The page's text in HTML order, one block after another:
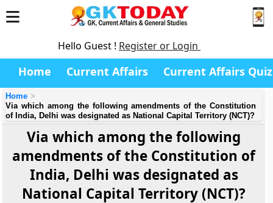
Hello Guest ! Register or Login
Home Current Affairs Current Affairs Quiz
Home
Via which among the following amendments of the Constitution
of India, Delhi was designated as National Capital Territory (NCT)?
Via which among the following
amendments of the Constitution of
India, Delhi was designated as
National Capital Territory (NCT)?